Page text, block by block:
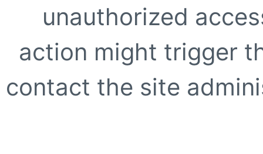
unauthorized
action might trigger
contact the site